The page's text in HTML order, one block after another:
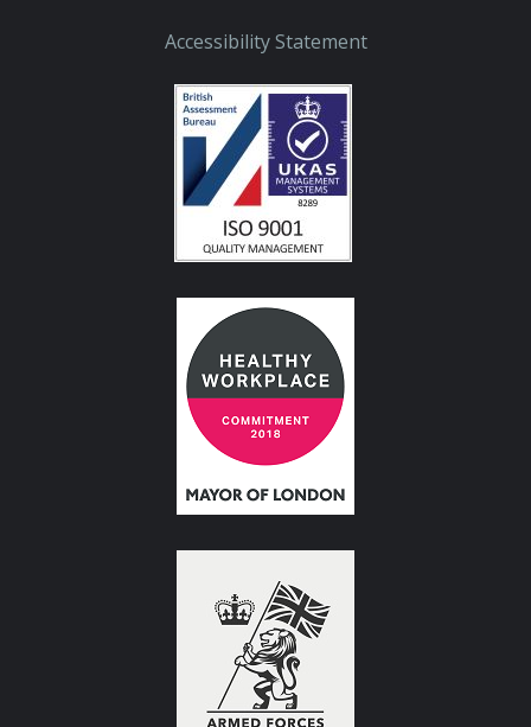
Accessibility Statement